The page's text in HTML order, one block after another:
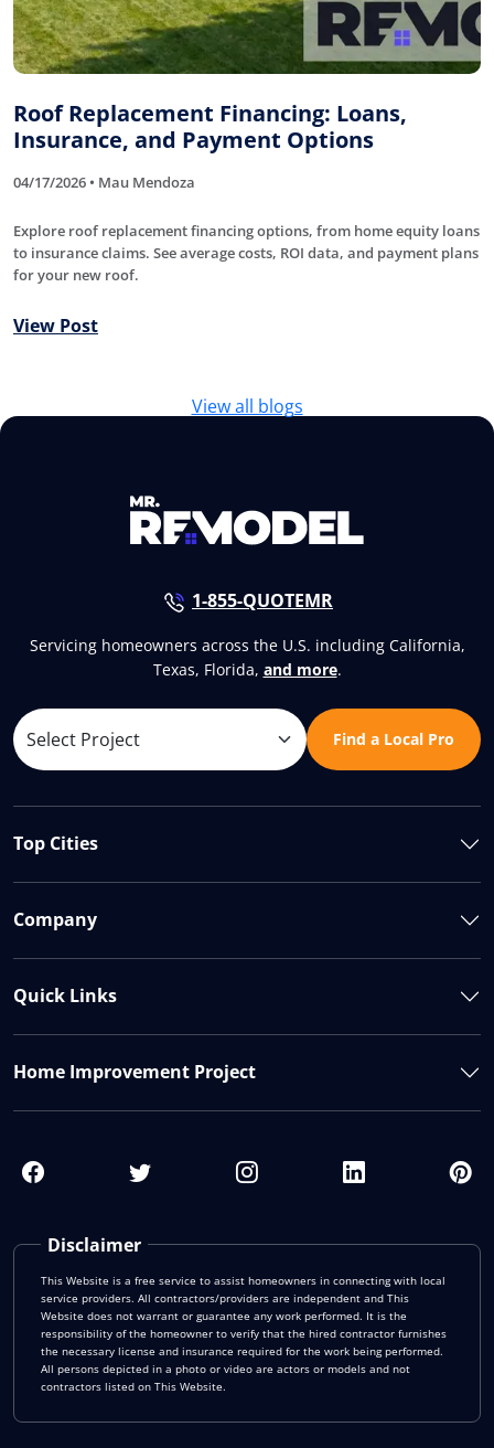
Roof Replacement Financing: Loans,
Insurance, and Payment Options
04/17/2026 • Mau Mendoza
Explore roof replacement financing options, from home equity loans
to insurance claims. See average costs, ROI data, and payment plans
for your new roof.
View Post
View all blogs
1-855-QUOTEMR
Servicing homeowners across the U.S. including California,
Texas, Florida, and more.
Find a Local Pro
Disclaimer
This Website is a free service to assist homeowners in connecting with local
service providers. All contractors/providers are independent and This
Website does not warrant or guarantee any work performed. It is the
responsibility of the homeowner to verify that the hired contractor furnishes
the necessary license and insurance required for the work being performed.
All persons depicted in a photo or video are actors or models and not
contractors listed on This Website.
Top Cities
Company
Quick Links
Home Improvement Project